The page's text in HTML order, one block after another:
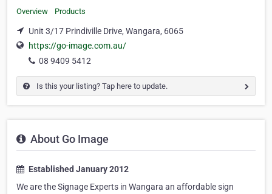
Overview Products
Unit 3/17 Prindiville Drive, Wangara, 6065
https://go-image.com.au/
08 9409 5412
Is this your listing? Tap here to update.
About Go Image
Established January 2012
We are the Signage Experts in Wangara an affordable sign